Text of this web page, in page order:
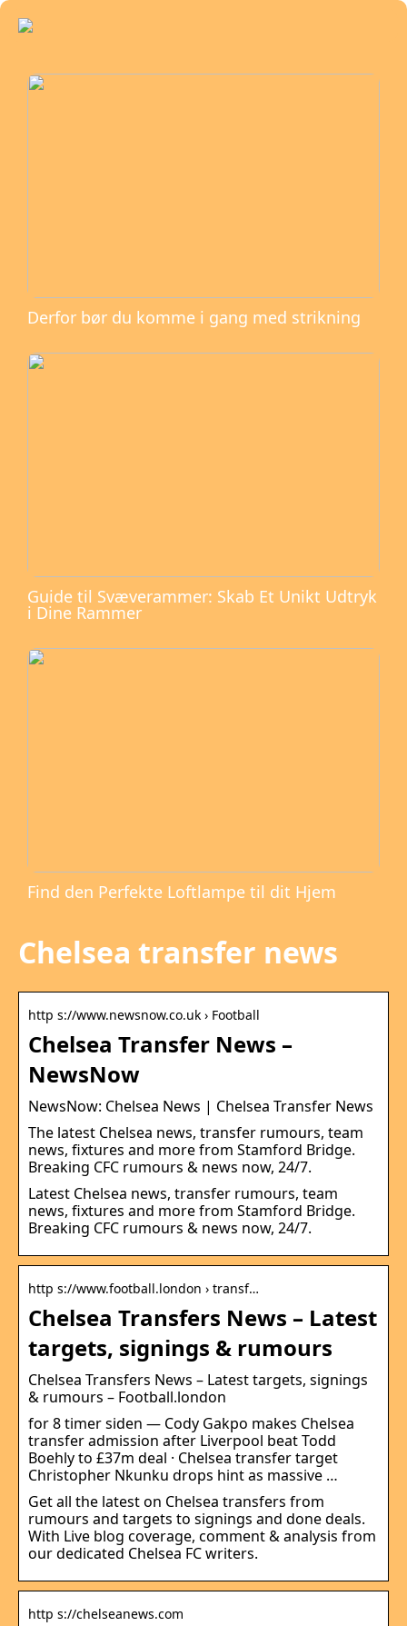
Derfor bør du komme i gang med strikning
Guide til Svæverammer: Skab Et Unikt Udtryk
i Dine Rammer
Find den Perfekte Loftlampe til dit Hjem
Chelsea transfer news
http s://www.newsnow.co.uk › Football
Chelsea Transfer News –
NewsNow
NewsNow: Chelsea News | Chelsea Transfer News
The latest Chelsea news, transfer rumours, team
news, fixtures and more from Stamford Bridge.
Breaking CFC rumours & news now, 24/7.
Latest Chelsea news, transfer rumours, team
news, fixtures and more from Stamford Bridge.
Breaking CFC rumours & news now, 24/7.
http s://www.football.london › transf…
Chelsea Transfers News – Latest
targets, signings & rumours
Chelsea Transfers News – Latest targets, signings
& rumours – Football.london
for 8 timer siden — Cody Gakpo makes Chelsea
transfer admission after Liverpool beat Todd
Boehly to £37m deal · Chelsea transfer target
Christopher Nkunku drops hint as massive …
Get all the latest on Chelsea transfers from
rumours and targets to signings and done deals.
With Live blog coverage, comment & analysis from
our dedicated Chelsea FC writers.
http s://chelseanews.com